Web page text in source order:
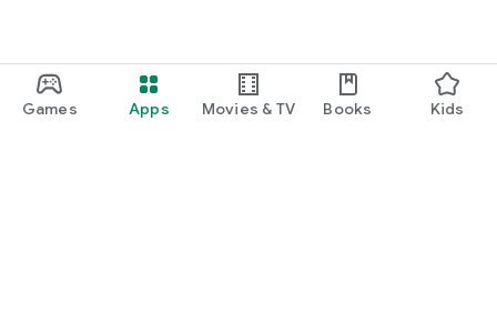
Games Apps Movies & TV Books Kids